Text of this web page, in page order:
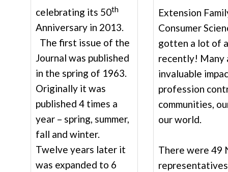
celebrating its 50th
Anniversary in 2013.
The first issue of the
Journal was published
in the spring of 1963.
Originally it was
published 4 times a
year – spring, summer,
fall and winter.
Twelve years later it
was expanded to 6
Extension
Consumer
gotten a lot of
recently! Many
invaluable
profession
communities,
our world.
There were 49